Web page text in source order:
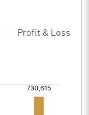
Profit & Loss